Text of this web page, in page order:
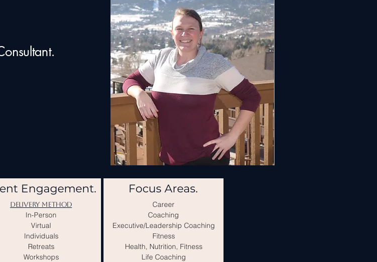
Engagement.
DELIVERY METHOD
In-Person
Virtual
Individuals
Retreats
Workshops
Focus Areas.
Career
Coaching
Executive/Leadership Coaching
Fitness
Health, Nutrition, Fitness
Life Coaching